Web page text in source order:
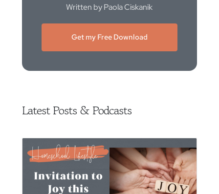
Written by Paola Ciskanik
Get my Free Download
Latest Posts & Podcasts